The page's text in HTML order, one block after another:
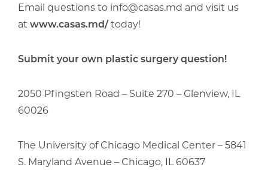
Email questions to info@casas.md and visit us
at www.casas.md/today!
Submit your own plastic surgery question!
2050 Pfingsten Road – Suite 270 – Glenview, IL
60026
The University of Chicago Medical Center – 5841
S. Maryland Avenue – Chicago, IL 60637